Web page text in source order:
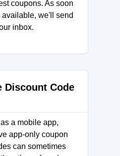
coupons. As soon
we'll send
inbox.
Discount Code
a mobile app,
app-only coupon
can sometimes